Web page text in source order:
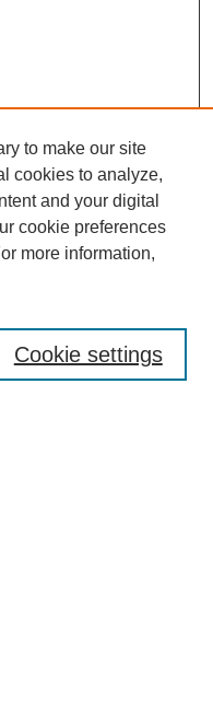
to make our site
cookies to analyze,
and your digital
cookie preferences
more information,
Cookie settings